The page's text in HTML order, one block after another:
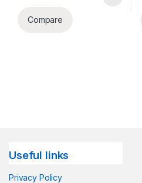
Compare
Useful links
Privacy Policy